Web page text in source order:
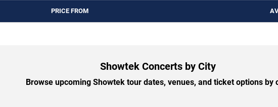
PRICE FROM
Showtek Concerts by City
Browse upcoming Showtek tour dates, venues, and ticket options by